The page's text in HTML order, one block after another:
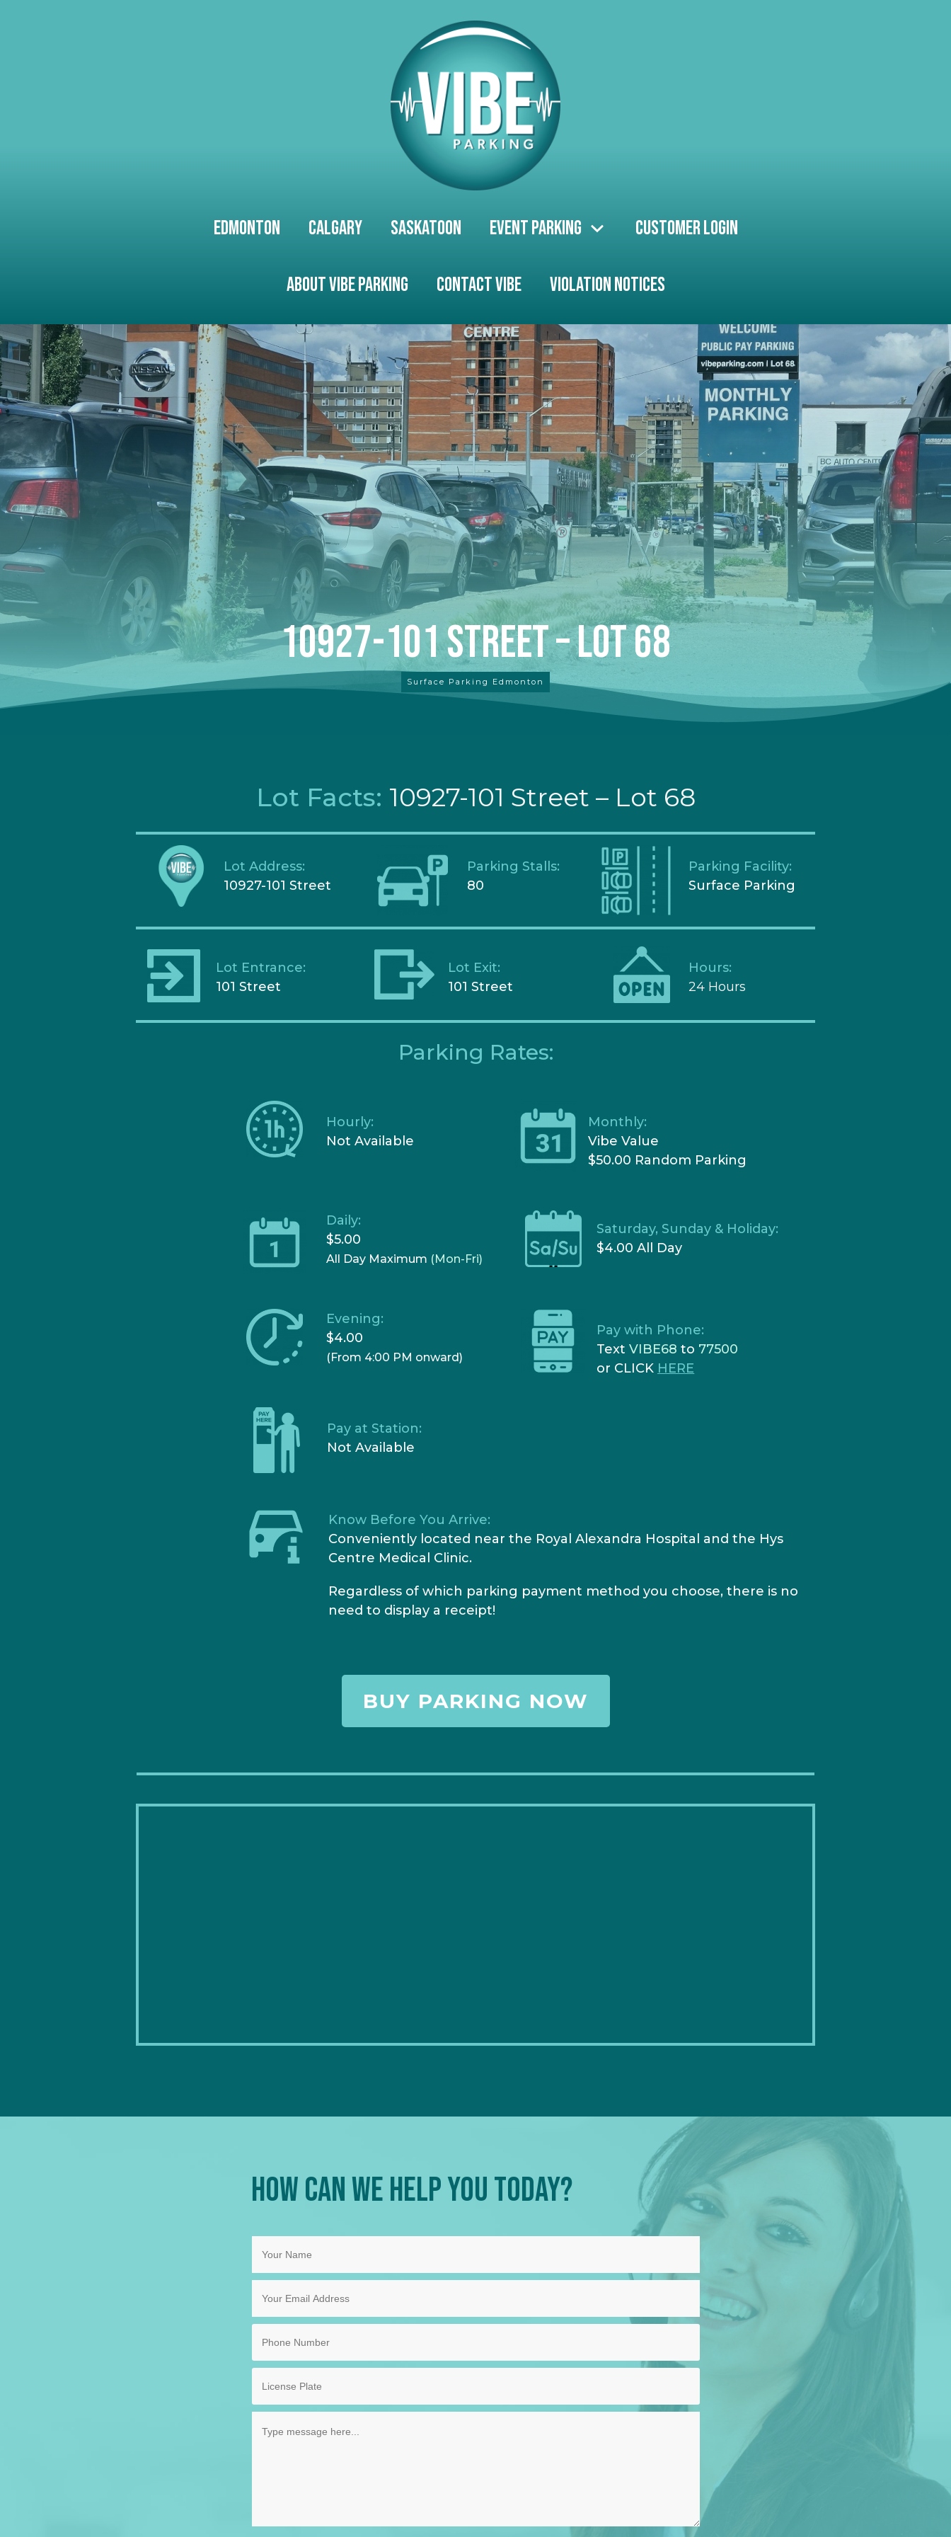
Edmonton Calgary Saskatoon Event Parking Customer Login
About Vibe Parking Contact Vibe Violation Notices
10927-101 Street – Lot 68
Surface Parking Edmonton
Lot Facts: 10927-101 Street – Lot 68
Lot Address:
10927-101 Street
Parking Stalls:
80
Parking Facility:
Surface Parking
Lot Entrance:
101 Street
Lot Exit:
101 Street
Hours:
24 Hours
Parking Rates:
Hourly:
Not Available
Monthly:
Vibe Value
$50.00 Random Parking
Daily:
$5.00
All Day Maximum (Mon-Fri)
Saturday, Sunday & Holiday:
$4.00 All Day
Evening:
$4.00
(From 4:00 PM onward)
Pay with Phone:
TextVIBE68 to 77500
or CLICK HERE
Pay at Station:
Not Available
Know Before You Arrive:
Conveniently located near the Royal Alexandra Hospital and the Hys
Centre Medical Clinic.
Regardless of which parking payment method you choose, there is no
need to display a receipt!
BUY PARKING NOW
How Can We Help You Today?